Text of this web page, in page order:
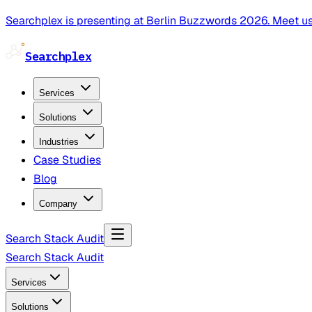
Searchplex is presenting at Berlin Buzzwords 2026. Meet
Searchplex
Services
Solutions
Industries
Case Studies
Blog
Company
Search Stack Audit
Search Stack Audit
Services
Solutions